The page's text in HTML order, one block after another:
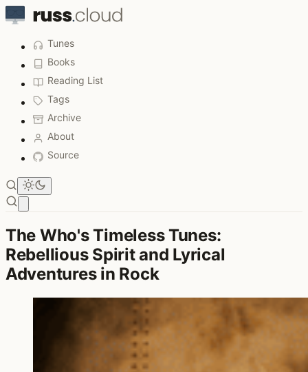
Tunes
Books
Reading List
Tags
Archive
About
Source
The Who's Timeless Tunes:
Rebellious Spirit and Lyrical
Adventures in Rock